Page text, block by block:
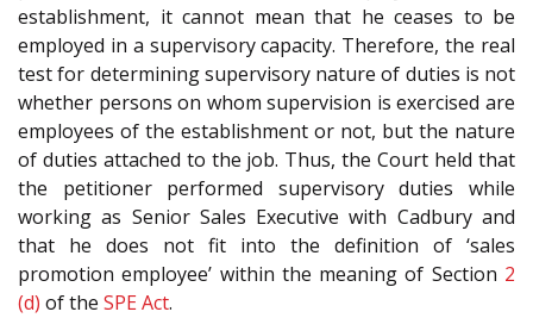
establishment, it cannot mean that he ceases to be
employed in a supervisory capacity. Therefore, the real
test for determining supervisory nature of duties is not
whether persons on whom supervision is exercised are
employees of the establishment or not, but the nature
of duties attached to the job. Thus, the Court held that
the petitioner performed supervisory duties while
working as Senior Sales Executive with Cadbury and
that he does not fit into the definition of ‘sales
promotion employee’ within the meaning of Section 2
(d) of the SPE Act.